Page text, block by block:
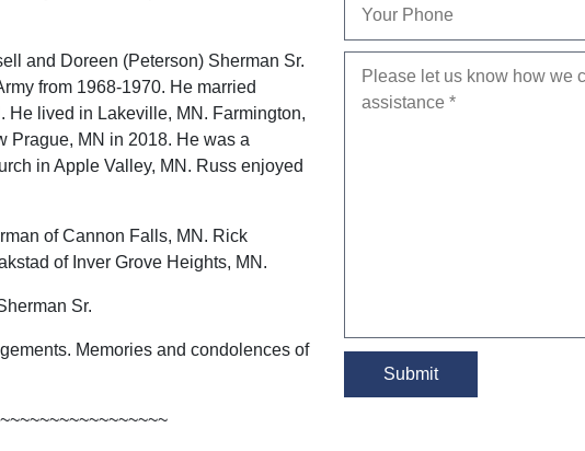
and Doreen (Peterson) Sherman Sr.
from 1968-1970. He married
He lived in Lakeville, MN. Farmington,
Prague, MN in 2018. He was a
in Apple Valley, MN. Russ enjoyed
of Cannon Falls, MN. Rick
of Inver Grove Heights, MN.
Sr.
Memories and condolences of